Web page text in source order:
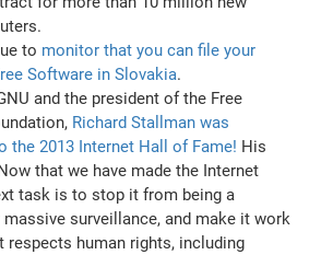
to monitor that you can file your
Software in Slovakia.
and the president of the Free
Richard Stallman was
the 2013 Internet Hall of Fame! His
that we have made the Internet
task is to stop it from being a
surveillance, and make it work
respects human rights, including